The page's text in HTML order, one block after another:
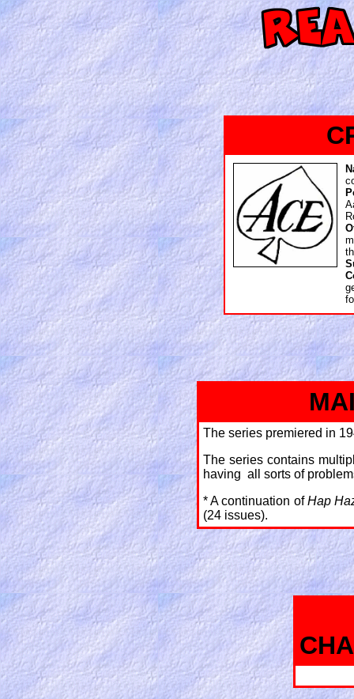
The series premiered in
The series contains
having all sorts of
* A continuation ofHap
(24 issues).